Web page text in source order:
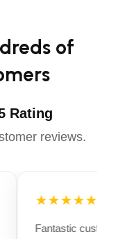
of
Rating
reviews.
★★★★★
Fantastic customer